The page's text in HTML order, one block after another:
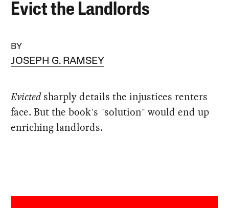
Evict the Landlords
BY
JOSEPH G. RAMSEY
Evictedsharply details the injustices renters
face. But the book's "solution" would end up
enriching landlords.